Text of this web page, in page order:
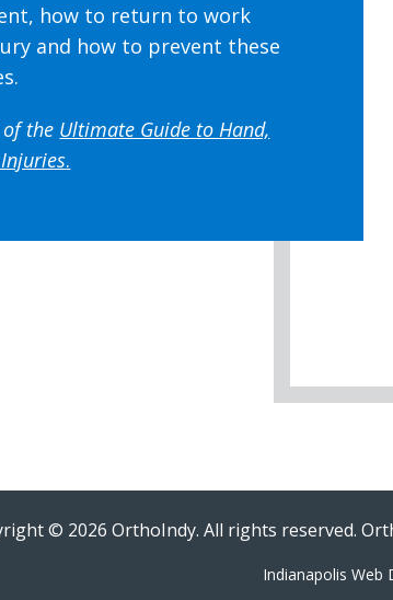
how to return to work
and how to prevent these
the Ultimate Guide to Hand,
.
© 2026 OrthoIndy. All rights reserved.
Indianapolis Web